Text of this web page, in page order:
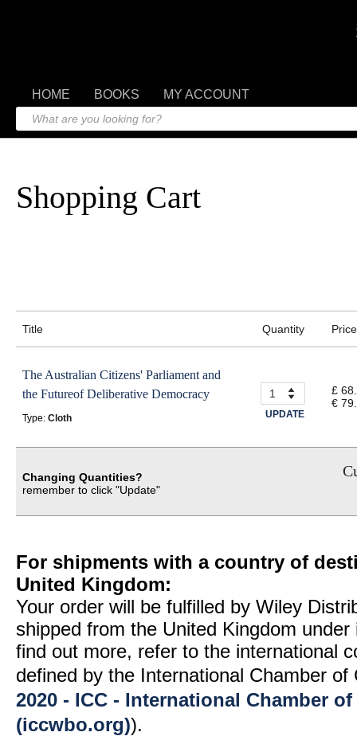
HOME BOOKS MY ACCOUNT
Shopping Cart
Title Quantity Price
The Australian Citizens' Parliament and
the Futureof Deliberative Democracy
Type: Cloth UPDATE
£
€
Changing Quantities?
remember to click "Update"
For shipments with a country of
United Kingdom:
Your order will be fulfilled by Wiley
shipped from the United Kingdom
find out more, refer to the international
defined by the International Chamber
2020 - ICC - International Chamber
(iccwbo.org)).